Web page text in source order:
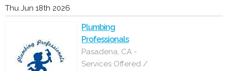
Thu Jun 18th 2026
Plumbing
Professionals
Pasadena, CA -
Services Offered /